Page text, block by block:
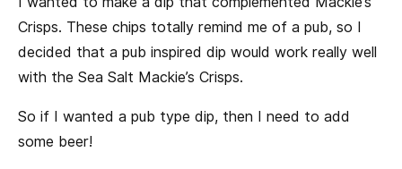
Crisps. These chips totally remind me of a pub, so I
decided that a pub inspired dip would work really well
with the Sea Salt Mackie’s Crisps.
So if I wanted a pub type dip, then I need to add
some beer!